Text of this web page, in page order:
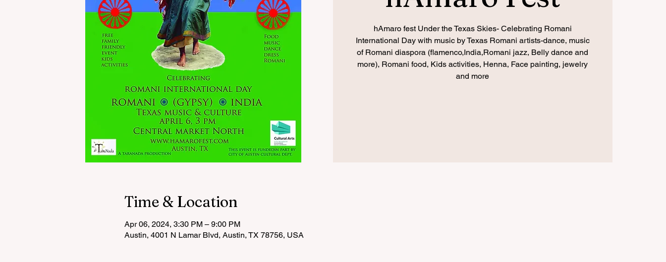
hAmaro fest Under the Texas Skies- Celebrating Romani
International Day with music by Texas Romani artists-dance, music
of Romani diaspora (flamenco,India,Romani jazz, Belly dance and
more), Romani food, Kids activities, Henna, Face painting, jewelry
and more
Time & Location
Apr 06, 2024, 3:30 PM – 9:00 PM
Austin, 4001 N Lamar Blvd, Austin, TX 78756, USA